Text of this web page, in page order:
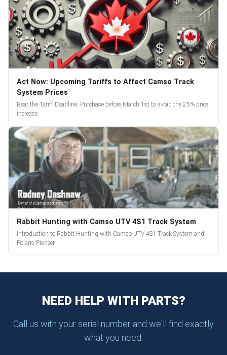
Act Now: Upcoming Tariffs to Affect Camso Track
System Prices
Beat the Tariff Deadline: Purchase before March 1st to avoid the 25% price
increase.
Rabbit Hunting with Camso UTV 4S1 Track System
Introduction to Rabbit Hunting with Camso UTV 4S1 Track System and
Polaris Pioneer
NEED HELP WITH PARTS?
Call us with your serial number and we'll find exactly
what you need.